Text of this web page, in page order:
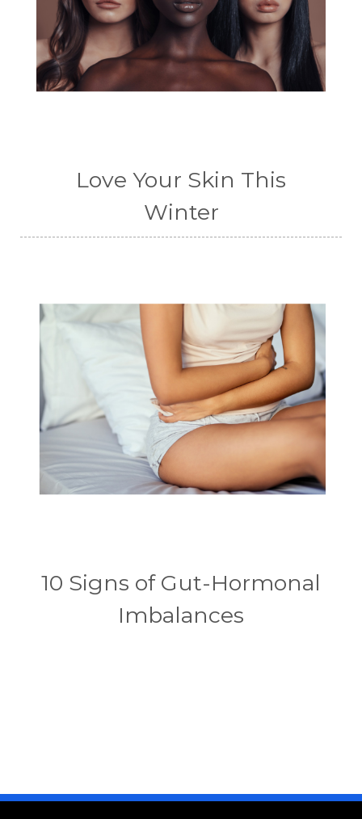
Love Your Skin This
Winter
10 Signs of Gut-Hormonal
Imbalances